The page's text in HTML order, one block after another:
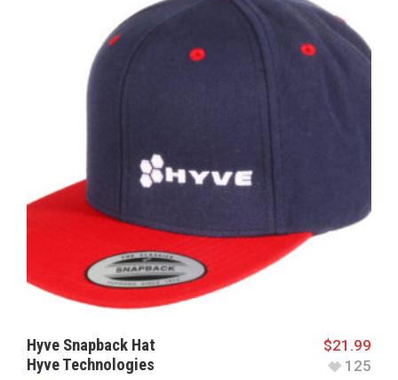
Hyve Snapback Hat
Hyve Technologies
$21.99
125